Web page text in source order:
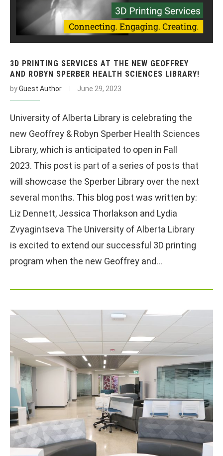
3D PRINTING SERVICES AT THE NEW GEOFFREY
AND ROBYN SPERBER HEALTH SCIENCES LIBRARY!
byGuest Author June 29, 2023
University of Alberta Library is celebrating the
new Geoffrey & Robyn Sperber Health Sciences
Library, which is anticipated to open in Fall
2023. This post is part of a series of posts that
will showcase the Sperber Library over the next
several months. This blog post was written by:
Liz Dennett, Jessica Thorlakson and Lydia
Zvyagintseva The University of Alberta Library
is excited to extend our successful 3D printing
program when the new Geoffrey and…